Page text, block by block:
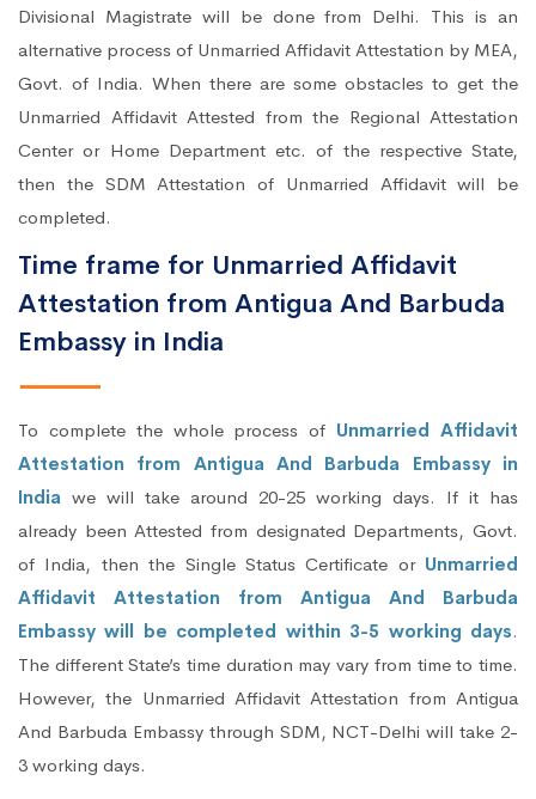
Divisional Magistrate will be done from Delhi. This is an
alternative process of Unmarried Affidavit Attestation by MEA,
Govt. of India. When there are some obstacles to get the
Unmarried Affidavit Attested from the Regional Attestation
Center or Home Department etc. of the respective State,
then the SDM Attestation of Unmarried Affidavit will be
completed.
Time frame for Unmarried Affidavit
Attestation from Antigua And Barbuda
Embassy in India
To complete the whole process of Unmarried Affidavit
Attestation from Antigua And Barbuda Embassy in
India we will take around 20-25 working days. If it has
already been Attested from designated Departments, Govt.
of India, then the Single Status Certificate or Unmarried
Affidavit Attestation from Antigua And Barbuda
Embassy will be completed within 3-5 working days.
The different State’s time duration may vary from time to time.
However, the Unmarried Affidavit Attestation from Antigua
And Barbuda Embassy through SDM, NCT-Delhi will take 2-
3 working days.